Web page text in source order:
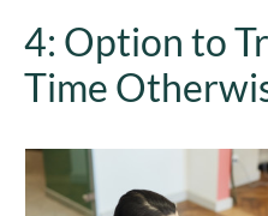
4: Option to
Time